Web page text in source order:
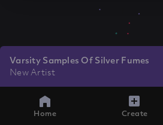
Varsity Samples Of Silver Fumes
New Artist
Home Create